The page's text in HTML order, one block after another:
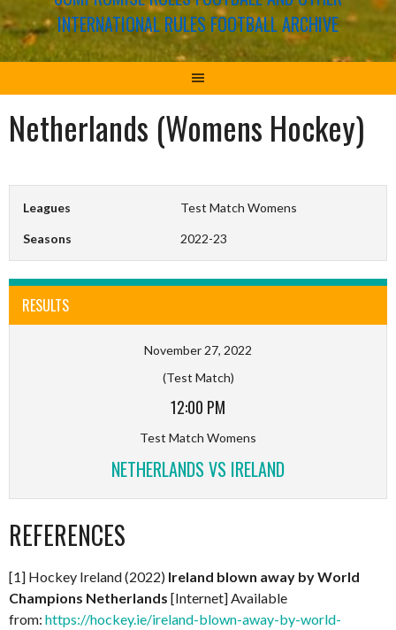
INTERNATIONAL RULES FOOTBALL ARCHIVE
Netherlands (Womens Hockey)
Leagues Test Match Womens
Seasons 2022-23
RESULTS
November 27, 2022
(Test Match)
12:00 PM
Test Match Womens
NETHERLANDS VS IRELAND
REFERENCES
[1] Hockey Ireland (2022) Ireland blown away by World
Champions Netherlands [Internet] Available
from: https://hockey.ie/ireland-blown-away-by-world-